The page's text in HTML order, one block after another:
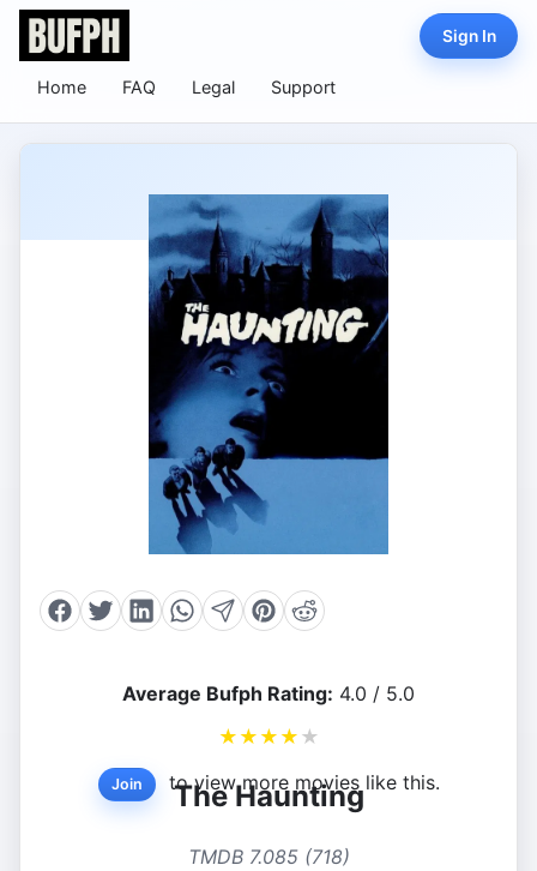
Home FAQ Legal Support
Sign In
Average Bufph Rating: 4.0 / 5.0
★ ★ ★ ★ ★
Join to view more movies like this.
The Haunting
TMDB 7.085 (718)